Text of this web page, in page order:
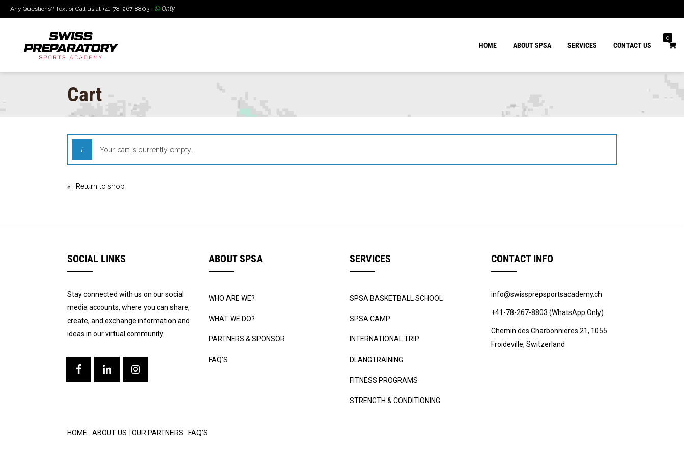
Any Questions? Text or Call us at +41-78-267-8803 - Only
0
HOME ABOUT SPSA SERVICES CONTACT US
Cart
Your cart is currently empty.
Return to shop
SOCIAL LINKS
Stay connected with us on our social
media accounts, where you can share,
create, and exchange information and
ideas in our virtual community.
ABOUT SPSA
WHO ARE WE?
WHAT WE DO?
PARTNERS & SPONSOR
FAQ’S
SERVICES
SPSA BASKETBALL SCHOOL
SPSA CAMP
INTERNATIONAL TRIP
DLANGTRAINING
FITNESS PROGRAMS
STRENGTH & CONDITIONING
CONTACT INFO
info@swissprepsportsacademy.ch
+41-78-267-8803 (WhatsApp Only)
Chemin des Charbonnieres 21, 1055
Froideville, Switzerland
HOME ABOUT US OUR PARTNERS FAQ’S